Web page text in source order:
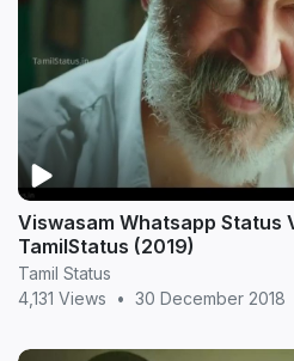
Viswasam Whatsapp Status
TamilStatus (2019)
Tamil Status
4,131 Views
• 30 December 2018